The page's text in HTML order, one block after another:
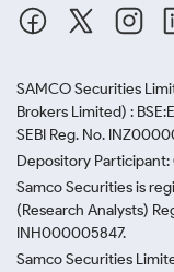
SAMCO Securities
Brokers Limited) :
SEBI Reg. No.
Depository
Samco Securities is
(Research Analysts)
INH000005847.
Samco Securities